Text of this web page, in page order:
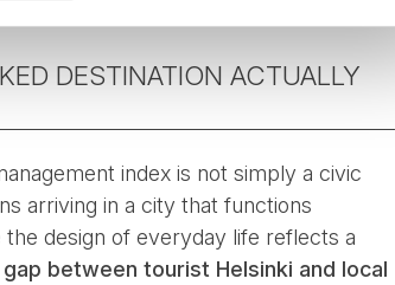
DESTINATION ACTUALLY
index is not simply a civic
arriving in a city that functions
design of everyday life reflects a
between tourist Helsinki and local